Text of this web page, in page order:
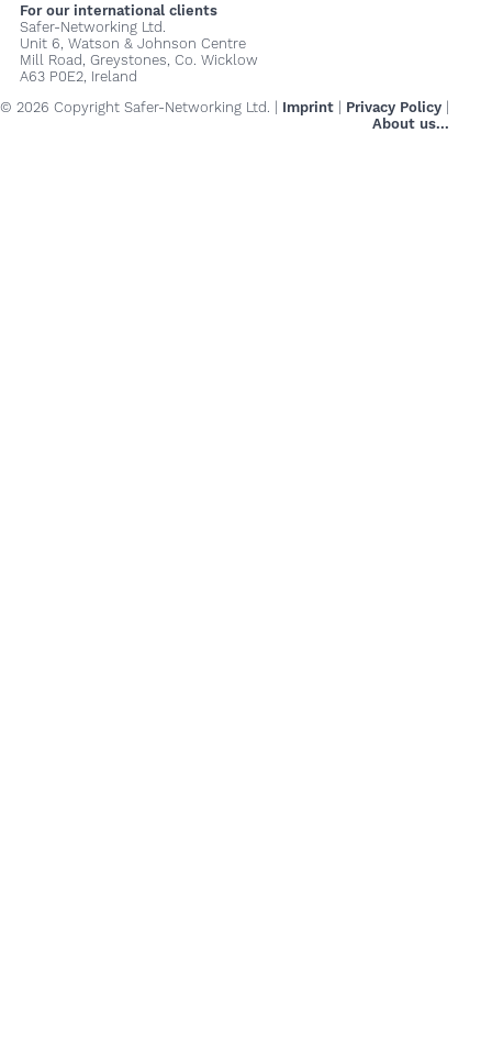
For our international clients
Safer-Networking Ltd.
Unit 6, Watson & Johnson Centre
Mill Road, Greystones, Co. Wicklow
A63 P0E2, Ireland
© 2026 Copyright Safer-Networking Ltd. | Imprint Privacy Policy
About us...